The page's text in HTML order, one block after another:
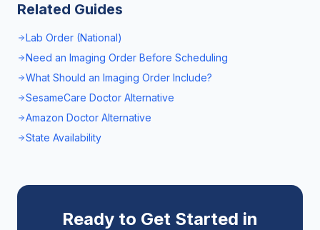
Related Guides
Lab Order (National)
Need an Imaging Order Before Scheduling
What Should an Imaging Order Include?
SesameCare Doctor Alternative
Amazon Doctor Alternative
State Availability
Ready to Get Started in